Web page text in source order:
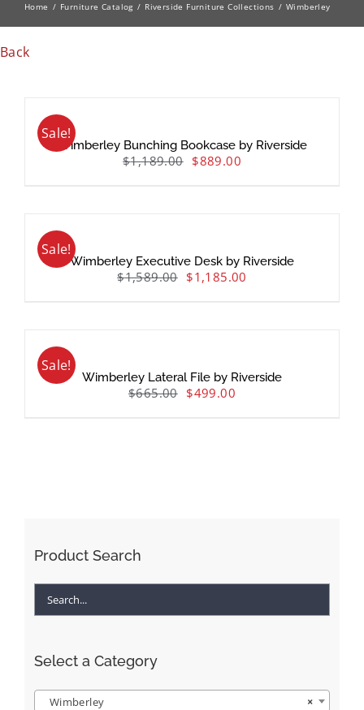
Home Furniture Catalog Riverside Furniture Collections Wimberley
Back
Sale!
Wimberley Bunching Bookcase by Riverside
$1,189.00 $889.00
Sale!
Wimberley Executive Desk by Riverside
$1,589.00 $1,185.00
Sale!
Wimberley Lateral File by Riverside
$665.00 $499.00
Product Search
Select a Category
×
Wimberley